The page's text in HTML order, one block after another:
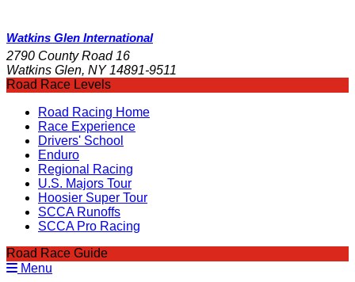
Watkins Glen International
2790 County Road 16
Watkins Glen, NY 14891-9511
Road Race Levels
Road Racing Home
Race Experience
Drivers' School
Enduro
Regional Racing
U.S. Majors Tour
Hoosier Super Tour
SCCA Runoffs
SCCA Pro Racing
Road Race Guide
Menu